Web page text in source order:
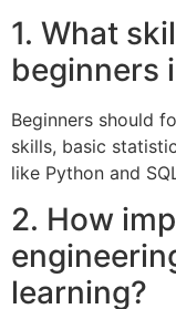
1. What
beginners
Beginners should
skills, basic
like Python and
2. How
learning?